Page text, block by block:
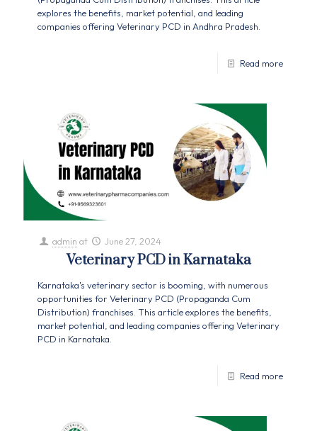
explores the benefits, market potential, and leading
companies offering Veterinary PCD in Andhra Pradesh.
Read more
admin at June 27, 2024
Veterinary PCD in Karnataka
Karnataka's veterinary sector is booming, with numerous
opportunities for Veterinary PCD (Propaganda Cum
Distribution) franchises. This article explores the benefits,
market potential, and leading companies offering Veterinary
PCD in Karnataka.
Read more